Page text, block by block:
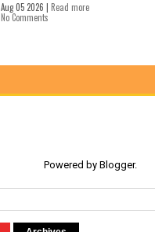
Aug 05 2026 | Read more
No Comments
Powered by Blogger.